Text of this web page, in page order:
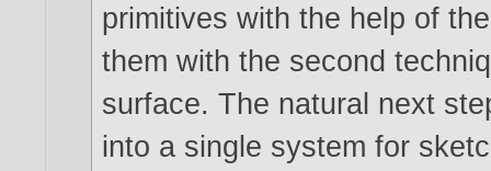
primitives with the help of
them with the second
surface. The natural next
into a single system for